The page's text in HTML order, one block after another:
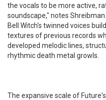
the vocals to be more active,
soundscape," notes
Bell Witch's twinned voices
textures of previous records
developed melodic lines,
rhythmic death metal growls.
The expansive scale of